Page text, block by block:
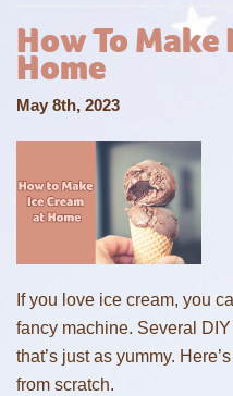
How To Make
Home
May 8th, 2023
If you love ice cream, you
fancy machine. Several
that’s just as yummy.
from scratch.